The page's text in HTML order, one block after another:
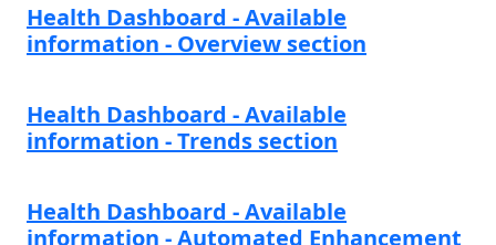
Health Dashboard - Available
information - Overview section
Health Dashboard - Available
information - Trends section
Health Dashboard - Available
information - Automated Enhancement